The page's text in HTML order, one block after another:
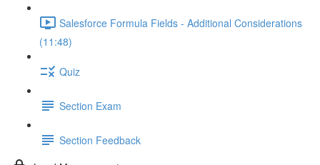
Salesforce Formula Fields - Additional Considerations
(11:48)
Quiz
Section Exam
Section Feedback